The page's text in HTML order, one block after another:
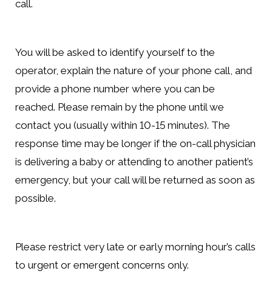
call.
You will be asked to identify yourself to the
operator, explain the nature of your phone call, and
provide a phone number where you can be
reached. Please remain by the phone until we
contact you (usually within 10-15 minutes). The
response time may be longer if the on-call physician
is delivering a baby or attending to another patient’s
emergency, but your call will be returned as soon as
possible.
Please restrict very late or early morning hour’s calls
to urgent or emergent concerns only.